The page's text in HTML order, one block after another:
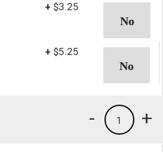
+ $3.25
+ $5.25
+
1
-